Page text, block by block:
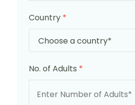
Country *
No. of Adults *